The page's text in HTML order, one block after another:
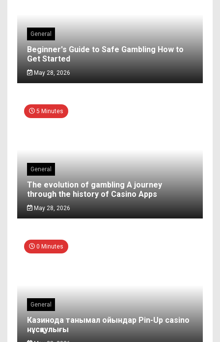
General
Beginner's Guide to Safe Gambling How to
Get Started
May 28, 2026
5 Minutes
General
The evolution of gambling A journey
through the history of Casino Apps
May 28, 2026
0 Minutes
General
Казинода танымал ойындар Pin-Up casino
нұсқаулығы